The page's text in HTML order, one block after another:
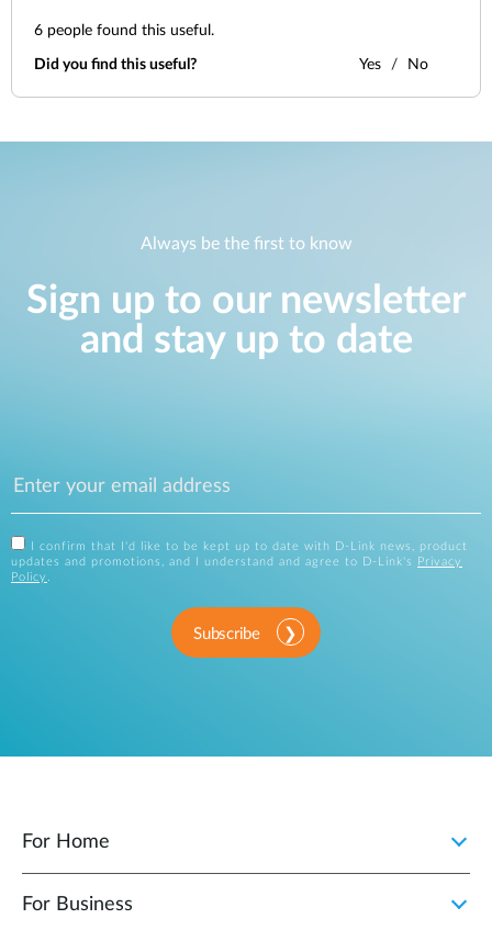
6 people found this useful.
Did you find this useful? Yes No
Always be the first to know
Sign up to our newsletter
and stay up to date
I confirm that I'd like to be kept up to date with D-Link news, product
updates and promotions, and I understand and agree to D-Link's
Privacy
Policy .
Subscribe
For Home
For Business